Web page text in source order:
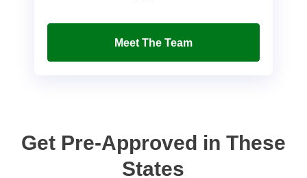
Meet The Team
Get Pre-Approved in These
States